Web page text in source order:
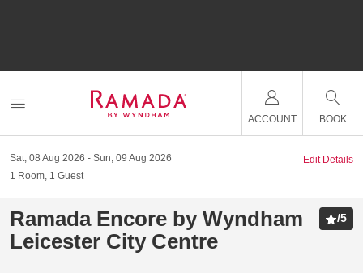
ACCOUNT BOOK
Sat, 08 Aug 2026
Sun, 09 Aug 2026
1 Room, 1 Guest
Edit Details
Ramada Encore by Wyndham
Leicester City Centre
/5